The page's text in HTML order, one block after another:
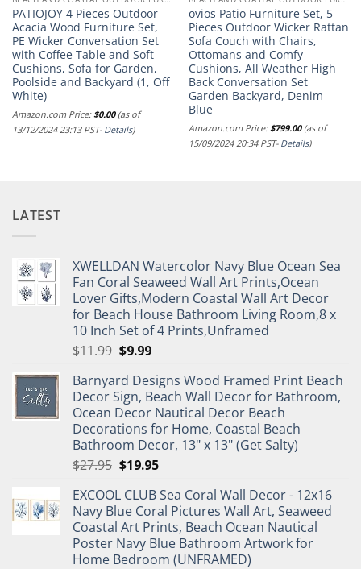
PATIOJOY 4 Pieces Outdoor
Acacia Wood Furniture Set,
PE Wicker Conversation Set
with Coffee Table and Soft
Cushions, Sofa for Garden,
Poolside and Backyard (1, Off
White)
Amazon.com Price:$0.00(as of
13/12/2024 23:13 PST- Details)
ovios Patio Furniture Set, 5
Pieces Outdoor Wicker Rattan
Sofa Couch with Chairs,
Ottomans and Comfy
Cushions, All Weather High
Back Conversation Set
Garden Backyard, Denim
Blue
Amazon.com Price:$799.00(as of
15/09/2024 20:34 PST- Details)
LATEST
XWELLDAN Watercolor Navy Blue Ocean Sea
Fan Coral Seaweed Wall Art Prints,Ocean
Lover Gifts,Modern Coastal Wall Art Decor
for Beach House Bathroom Living Room,8 x
10 Inch Set of 4 Prints,Unframed
$11.99 Original
was:
$11.99.
$9.99Current
is:
$9.99.
Barnyard Designs Wood Framed Print Beach
Decor Sign, Beach Wall Decor for Bathroom,
Ocean Decor Nautical Decor Beach
Decorations for Home, Coastal Beach
Bathroom Decor, 13" x 13" (Get Salty)
$27.95 Original
was:
$27.95.
$19.95Current
is:
$19.95.
EXCOOL CLUB Sea Coral Wall Decor - 12x16
Navy Blue Coral Pictures Wall Art, Seaweed
Coastal Art Prints, Beach Ocean Nautical
Poster Navy Blue Bathroom Artwork for
Home Bedroom (UNFRAMED)